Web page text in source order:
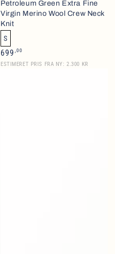
Petroleum Green Extra Fine
Virgin Merino Wool Crew Neck
Knit
S
Regular
price
699 ,00
ESTIMERET PRIS FRA NY: 2.300 KR